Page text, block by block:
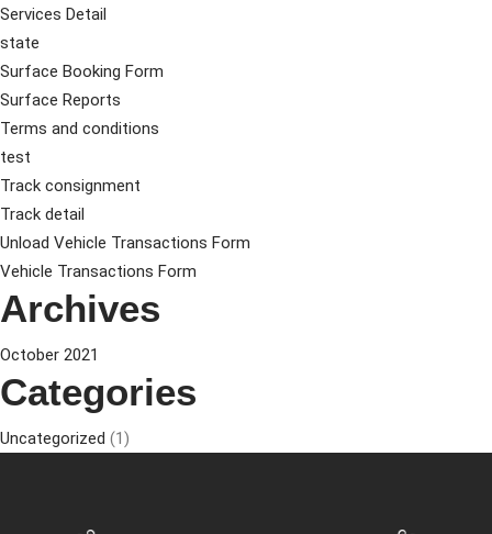
Services Detail
state
Surface Booking Form
Surface Reports
Terms and conditions
test
Track consignment
Track detail
Unload Vehicle Transactions Form
Vehicle Transactions Form
Archives
October 2021
Categories
Uncategorized (1)